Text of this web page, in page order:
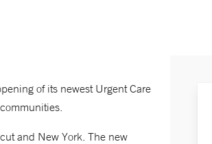
of its newest Urgent Care
and New York. The new